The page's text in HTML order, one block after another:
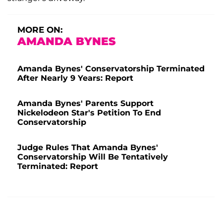
MORE ON:
AMANDA BYNES
Amanda Bynes' Conservatorship Terminated
After Nearly 9 Years: Report
Amanda Bynes' Parents Support
Nickelodeon Star's Petition To End
Conservatorship
Judge Rules That Amanda Bynes'
Conservatorship Will Be Tentatively
Terminated: Report